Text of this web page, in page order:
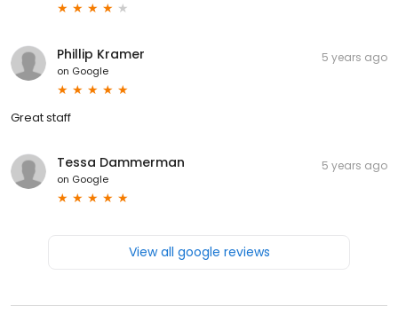
Phillip Kramer
on Google
5 years ago
Great staff
Tessa Dammerman
on Google
5 years ago
View all google reviews